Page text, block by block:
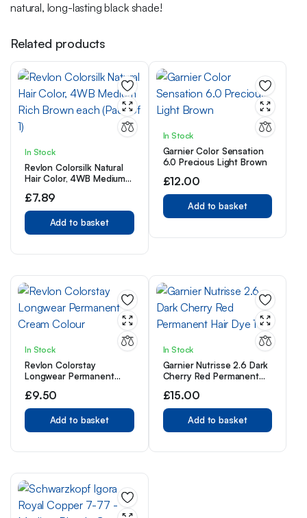
natural, long-lasting black shade!
Related products
In Stock
Revlon Colorsilk Natural
Hair Color, 4WB Medium
1)
£7.89
Add to basket
In Stock
Garnier Color Sensation
6.0 Precious Light Brown
£12.00
Add to basket
In Stock
Revlon Colorstay
Longwear Permanent
£9.50
Add to basket
In Stock
Garnier Nutrisse 2.6 Dark
Cherry Red Permanent
£15.00
Add to basket